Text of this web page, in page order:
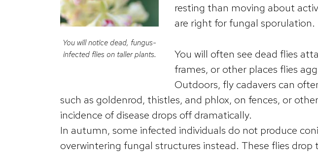
You will notice dead, fungus-
infected flies on taller plants.
resting than moving about
are right for fungal sporulation.
You will often see dead flies
frames, or other places flies
Outdoors, fly cadavers can
such as goldenrod, thistles, and phlox, on fences, or
incidence of disease drops off dramatically.
In autumn, some infected individuals do not produce
overwintering fungal structures instead. These flies